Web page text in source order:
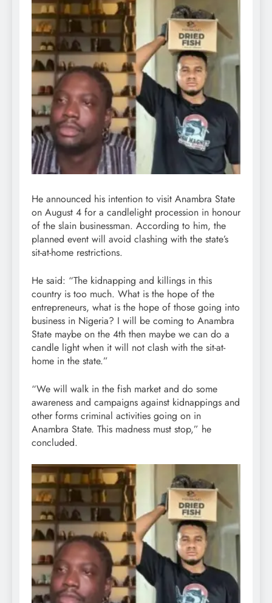
He announced his intention to visit Anambra State
on August 4 for a candlelight procession in honour
of the slain businessman. According to him, the
planned event will avoid clashing with the state’s
sit-at-home restrictions.
He said: “The kidnapping and killings in this
country is too much. What is the hope of the
entrepreneurs, what is the hope of those going into
business in Nigeria? I will be coming to Anambra
State maybe on the 4th then maybe we can do a
candle light when it will not clash with the sit-at-
home in the state.”
“We will walk in the fish market and do some
awareness and campaigns against kidnappings and
other forms criminal activities going on in
Anambra State. This madness must stop,” he
concluded.